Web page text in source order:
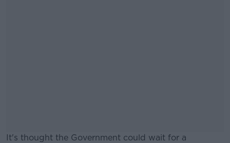
It's thought the Government could wait for a